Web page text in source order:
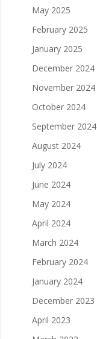
May 2025
February 2025
January 2025
December 2024
November 2024
October 2024
September 2024
August 2024
July 2024
June 2024
May 2024
April 2024
March 2024
February 2024
January 2024
December 2023
April 2023